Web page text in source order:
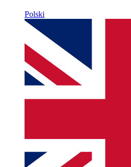
Polski